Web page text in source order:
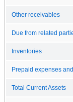
Other receivables
Due from related
Inventories
Prepaid expenses
Total Current Assets